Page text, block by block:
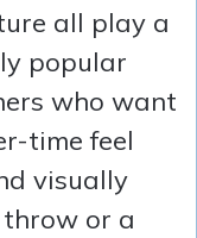
all play a
popular
who want
time feel
visually
throw or a